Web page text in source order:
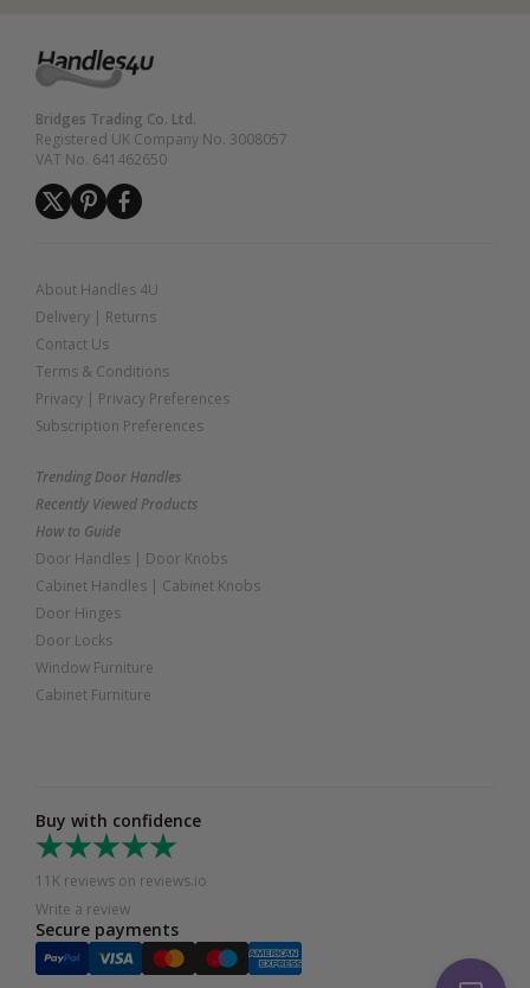
Bridges Trading Co. Ltd.
Registered UK Company No. 3008057
VAT No. 641462650
About Handles 4U
Delivery | Returns
Contact Us
Terms & Conditions
Privacy | Privacy Preferences
Subscription Preferences
Trending Door Handles
Recently Viewed Products
How to Guide
Door Handles | Door Knobs
Cabinet Handles | Cabinet Knobs
Door Hinges
Door Locks
Window Furniture
Cabinet Furniture
Buy with confidence
11K reviews on reviews.io
Write a review
Secure payments